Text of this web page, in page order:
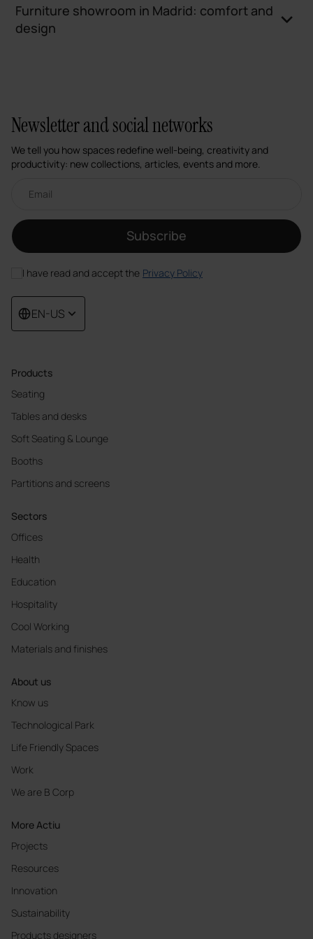
Furniture showroom in Madrid: comfort and
design
Products
Seating
Tables and desks
Soft Seating & Lounge
Booths
Partitions and screens
Sectors
Offices
Health
Education
Hospitality
Cool Working
Materials and finishes
About us
Know us
Technological Park
Life Friendly Spaces
Work
We are B Corp
More Actiu
Projects
Resources
Innovation
Sustainability
Products designers
Newsletter and social networks
We tell you how spaces redefine well-being, creativity and
productivity: new collections, articles, events and more.
Subscribe
I have read and accept the Privacy Policy
EN-US